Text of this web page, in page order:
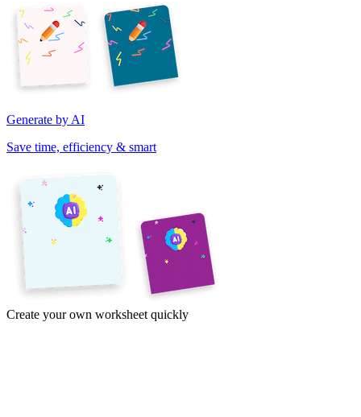
Generate by AI
Save time, efficiency & smart
Create your own worksheet quickly